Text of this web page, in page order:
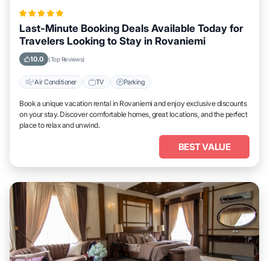
Last-Minute Booking Deals Available Today for
Travelers Looking to Stay in Rovaniemi
10.0 (Top Reviews)
Air Conditioner TV Parking
Book a unique vacation rental in Rovaniemi and enjoy exclusive discounts
on your stay. Discover comfortable homes, great locations, and the perfect
place to relax and unwind.
BEST VALUE